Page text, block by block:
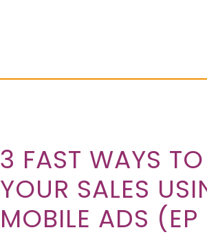
3 FAST WAYS
YOUR SALES
MOBILE ADS